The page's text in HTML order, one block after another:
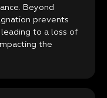
Beyond
prevents
to a loss of
the